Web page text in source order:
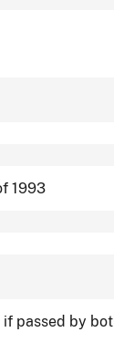
1993
passed by